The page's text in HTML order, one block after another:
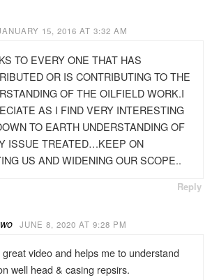
15, 2016 AT 3:32 AM
TO EVERY ONE THAT HAS
OR IS CONTRIBUTING TO THE
OF THE OILFIELD WORK.I
AS I FIND VERY INTERESTING
TO EARTH UNDERSTANDING OF
ISSUE TREATED…KEEP ON
US AND WIDENING OUR SCOPE..
Reply
JUNE 8, 2020 AT 9:28 PM
video and helps me to understand
well head & casing repsirs.